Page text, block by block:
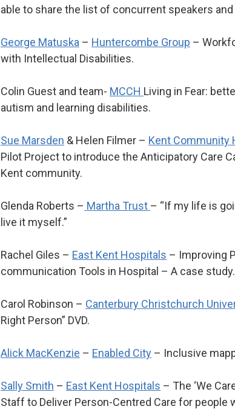
able to share the list of concurrent speakers
George Matuska – Huntercombe Group –
with Intellectual Disabilities.
Colin Guest and team- MCCH Living in Fear:
autism and learning disabilities.
Sue Marsden & Helen Filmer – Kent Community
Pilot Project to introduce the Anticipatory Care
Kent community.
Glenda Roberts – Martha Trust – “If my life is
live it myself.”
Rachel Giles – East Kent Hospitals – Improving
communication Tools in Hospital – A case study.
Carol Robinson – Canterbury Christchurch
Right Person” DVD.
Alick MacKenzie – Enabled City – Inclusive
Sally Smith – East Kent Hospitals – The ‘We
Staff to Deliver Person-Centred Care for people